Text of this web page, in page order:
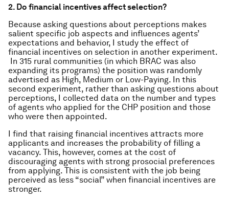
2. Do financial incentives affect selection?
Because asking questions about perceptions makes
salient specific job aspects and influences agents’
expectations and behavior, I study the effect of
financial incentives on selection in another experiment.
In 315 rural communities (in which BRAC was also
expanding its programs) the position was randomly
advertised as High, Medium or Low-Paying. In this
second experiment, rather than asking questions about
perceptions, I collected data on the number and types
of agents who applied for the CHP position and those
who were then appointed.
I find that raising financial incentives attracts more
applicants and increases the probability of filling a
vacancy. This, however, comes at the cost of
discouraging agents with strong prosocial preferences
from applying. This is consistent with the job being
perceived as less “social” when financial incentives are
stronger.